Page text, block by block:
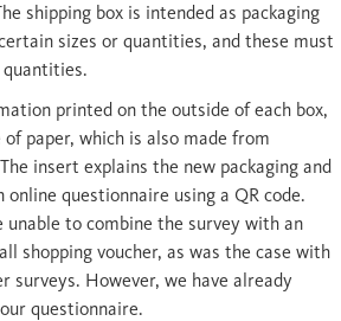
shipping box is intended as packaging
sizes or quantities, and these must
printed on the outside of each box,
paper, which is also made from
insert explains the new packaging and
questionnaire using a QR code.
to combine the survey with an
shopping voucher, as was the case with
surveys. However, we have already
questionnaire.